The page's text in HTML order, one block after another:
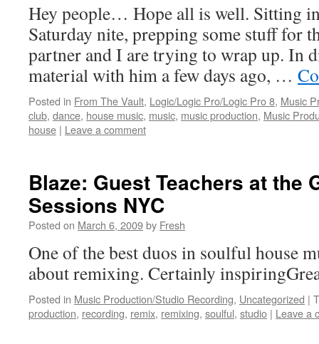
Hey people… Hope all is well. Sitting
Saturday nite, prepping some stuff for
partner and I are trying to wrap up. In
material with him a few days ago, …
Posted in From The Vault, Logic/Logic Pro/Logic Pro 8, Music
club, dance, house music, music, music production, Music
house | Leave a comment
Blaze: Guest Teachers at the
Sessions NYC
Posted on March 6, 2009by Fresh
One of the best duos in soulful house
about remixing. Certainly
Posted in Music Production/Studio Recording, Uncategorized |
production, recording, remix, remixing, soulful, studio | Leave a